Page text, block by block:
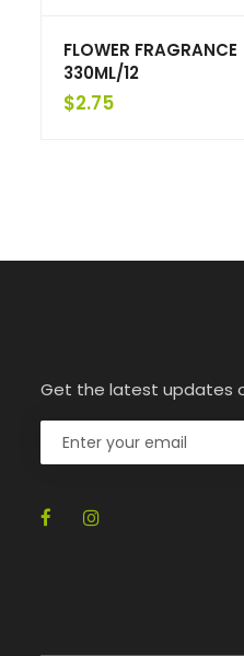
FLOWER FRAGRANCE
330ML/12
$2.75
Get the latest updates